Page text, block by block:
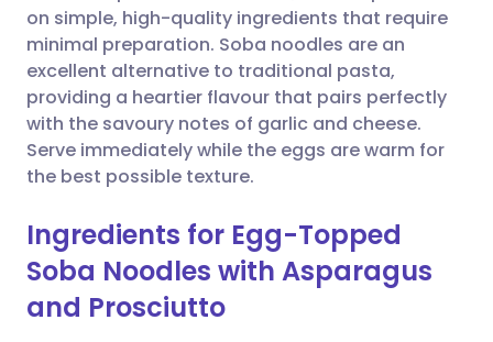
Copy link
on simple, high-quality ingredients that require
minimal preparation. Soba noodles are an
excellent alternative to traditional pasta,
providing a heartier flavour that pairs perfectly
with the savoury notes of garlic and cheese.
Serve immediately while the eggs are warm for
the best possible texture.
Ingredients for Egg-Topped
Soba Noodles with Asparagus
and Prosciutto